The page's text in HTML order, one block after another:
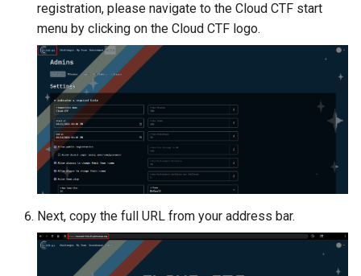
registration, please navigate to the Cloud CTF start
menu by clicking on the Cloud CTF logo.
Next, copy the full URL from your address bar.